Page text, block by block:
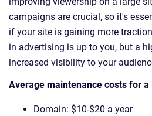
campaigns are crucial, so it's
if your site is gaining more
in advertising is up to you, but a
increased visibility to your
Average maintenance costs for a
Domain: $10-$20 a year